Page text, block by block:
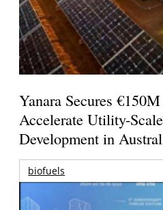
Yanara Secures
Accelerate Utility-
Development in
biofuels